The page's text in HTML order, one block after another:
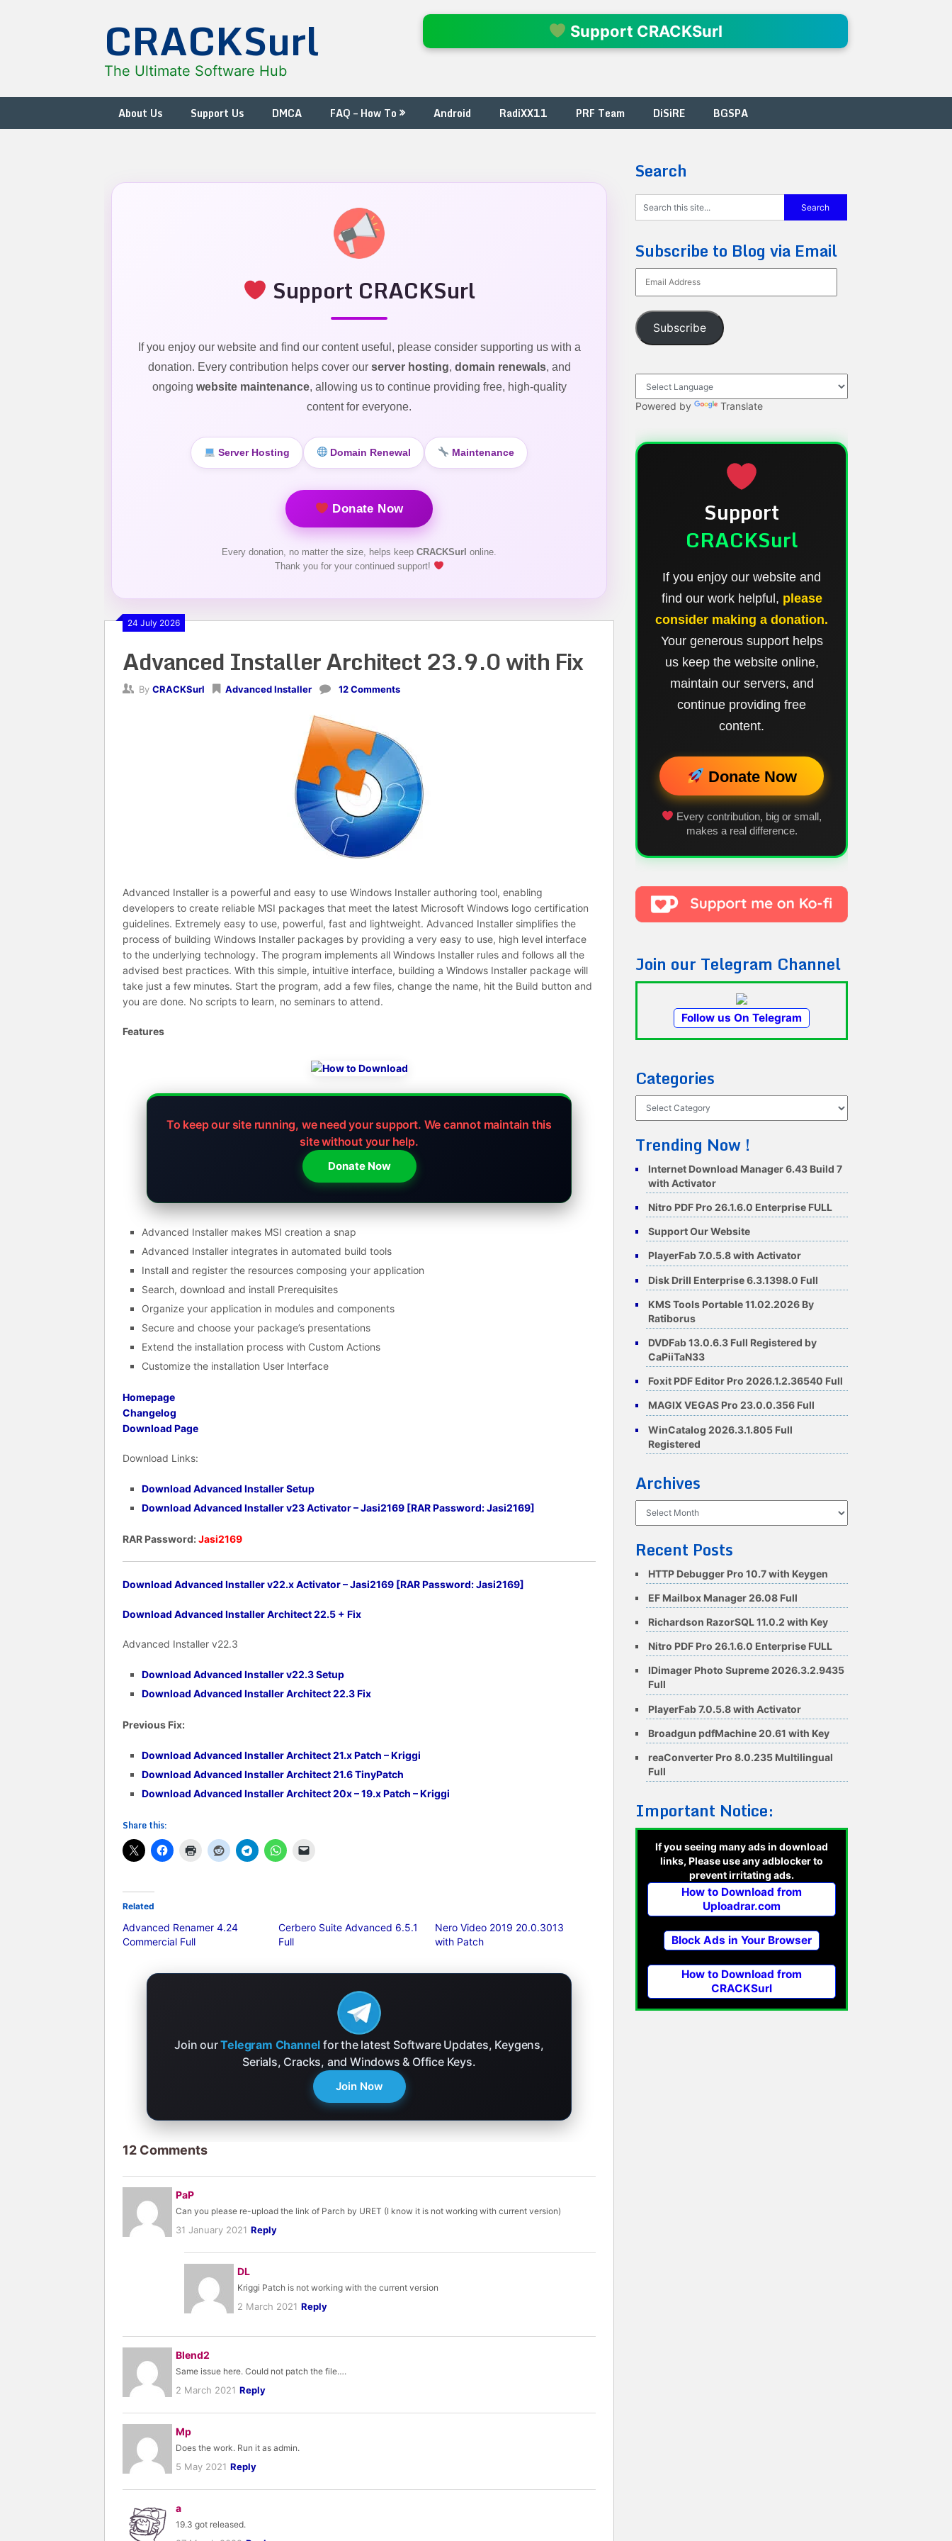
CRACKSurl
The Ultimate Software Hub
Support CRACKSurl
About Us Support Us DMCA FAQ – How To Android RadiXX11 PRF Team DiSiRE BGSPA
Support CRACKSurl
If you enjoy our website and find our content useful, please consider supporting us with a
donation. Every contribution helps cover our server hosting, domain renewals, and
ongoing website maintenance, allowing us to continue providing free, high-quality
content for everyone.
Server Hosting Domain Renewal Maintenance
Donate Now
Every donation, no matter the size, helps keep CRACKSurl online.
Thank you for your continued support!
24 July 2026
Advanced Installer Architect 23.9.0 with Fix
By CRACKSurl Advanced Installer 12 Comments
Advanced Installer is a powerful and easy to use Windows Installer authoring tool, enabling
developers to create reliable MSI packages that meet the latest Microsoft Windows logo certification
guidelines. Extremely easy to use, powerful, fast and lightweight. Advanced Installer simplifies the
process of building Windows Installer packages by providing a very easy to use, high level interface
to the underlying technology. The program implements all Windows Installer rules and follows all the
advised best practices. With this simple, intuitive interface, building a Windows Installer package will
take just a few minutes. Start the program, add a few files, change the name, hit the Build button and
you are done. No scripts to learn, no seminars to attend.
Features
To keep our site running, we need your support. We cannot maintain this
site without your help.
Donate Now
Advanced Installer makes MSI creation a snap
Advanced Installer integrates in automated build tools
Install and register the resources composing your application
Search, download and install Prerequisites
Organize your application in modules and components
Secure and choose your package’s presentations
Extend the installation process with Custom Actions
Customize the installation User Interface
Homepage
Changelog
Download Page
Download Links:
Download Advanced Installer Setup
Download Advanced Installer v23 Activator – Jasi2169 [RAR Password: Jasi2169]
RAR Password:Jasi2169
Download Advanced Installer v22.x Activator – Jasi2169 [RAR Password: Jasi2169]
Download Advanced Installer Architect 22.5 + Fix
Advanced Installer v22.3
Download Advanced Installer v22.3 Setup
Download Advanced Installer Architect 22.3 Fix
Previous Fix:
Download Advanced Installer Architect 21.x Patch – Kriggi
Download Advanced Installer Architect 21.6 TinyPatch
Download Advanced Installer Architect 20x – 19.x Patch –Kriggi
Share this:
Related
Advanced Renamer 4.24
Commercial Full
Cerbero Suite Advanced 6.5.1
Full
Nero Video 2019 20.0.3013
with Patch
Join ourTelegram Channel for the latest Software Updates, Keygens,
Serials, Cracks, and Windows & Office Keys.
Join Now
12 Comments
PaP
Can you please re-upload the link of Parch by URET (I know it is not working with current version)
31 January 2021 Reply
DL
Kriggi Patch is not working with the current version
2 March 2021 Reply
Blend2
Same issue here. Could not patch the file….
2 March 2021 Reply
Mp
Does the work. Run it as admin.
5 May 2021 Reply
a
19.3 got released.
Search
Subscribe to Blog via Email
Address
Subscribe
Powered by Translate
Support
CRACKSurl
If you enjoy our website and
find our work helpful, please
consider making a donation.
Your generous support helps
us keep the website online,
maintain our servers, and
continue providing free
content.
Donate Now
Every contribution, big or small,
makes a real difference.
Join our Telegram Channel
Follow us On Telegram
Categories
Trending Now !
Internet Download Manager 6.43 Build 7
with Activator
Nitro PDF Pro 26.1.6.0 Enterprise FULL
Support Our Website
PlayerFab 7.0.5.8 with Activator
Disk Drill Enterprise 6.3.1398.0 Full
KMS Tools Portable 11.02.2026 By
Ratiborus
DVDFab 13.0.6.3 Full Registered by
CaPiiTaN33
Foxit PDF Editor Pro 2026.1.2.36540 Full
MAGIX VEGAS Pro 23.0.0.356 Full
WinCatalog 2026.3.1.805 Full
Registered
Archives
Recent Posts
HTTP Debugger Pro 10.7 with Keygen
EF Mailbox Manager 26.08 Full
Richardson RazorSQL 11.0.2 with Key
Nitro PDF Pro 26.1.6.0 Enterprise FULL
IDimager Photo Supreme 2026.3.2.9435
Full
PlayerFab 7.0.5.8 with Activator
Broadgun pdfMachine 20.61 with Key
reaConverter Pro 8.0.235 Multilingual
Full
Important Notice:
If you seeing many ads in download
links, Please use any adblocker to
prevent irritating ads.
How to Download from
Uploadrar.com
Block Ads in Your Browser
How to Download from
CRACKSurl